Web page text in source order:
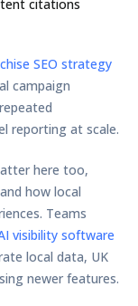
citations
SEO strategy
campaign
reporting at scale.
here too,
how local
Teams
visibility software
local data, UK
newer features.